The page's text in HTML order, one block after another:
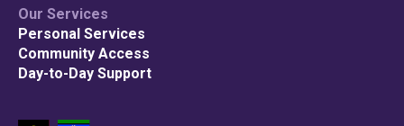
Our Services
Personal Services
Community Access
Day-to-Day Support